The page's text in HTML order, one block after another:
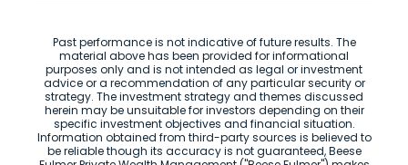
Past performance is not indicative of future results. The
material above has been provided for informational
purposes only and is not intended as legal or investment
advice or a recommendation of any particular security or
strategy. The investment strategy and themes discussed
herein may be unsuitable for investors depending on their
specific investment objectives and financial situation.
Information obtained from third-party sources is believed to
be reliable though its accuracy is not guaranteed, Beese